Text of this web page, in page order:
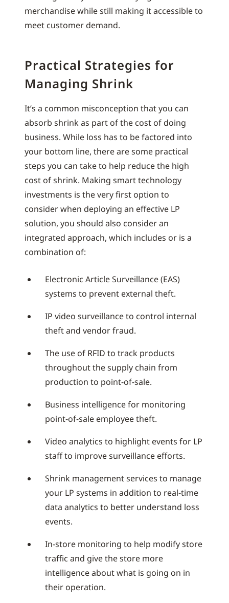
merchandise while still making it accessible to
meet customer demand.
Practical Strategies for
Managing Shrink
It’s a common misconception that you can
absorb shrink as part of the cost of doing
business. While loss has to be factored into
your bottom line, there are some practical
steps you can take to help reduce the high
cost of shrink. Making smart technology
investments is the very first option to
consider when deploying an effective LP
solution, you should also consider an
integrated approach, which includes or is a
combination of:
Electronic Article Surveillance (EAS)
systems to prevent external theft.
IP video surveillance to control internal
theft and vendor fraud.
The use of RFID to track products
throughout the supply chain from
production to point-of-sale.
Business intelligence for monitoring
point-of-sale employee theft.
Video analytics to highlight events for LP
staff to improve surveillance efforts.
Shrink management services to manage
your LP systems in addition to real-time
data analytics to better understand loss
events.
In-store monitoring to help modify store
traffic and give the store more
intelligence about what is going on in
their operation.